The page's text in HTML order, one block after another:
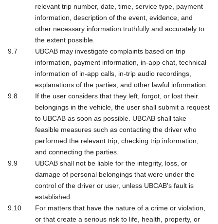
relevant trip number, date, time, service type, payment
information, description of the event, evidence, and
other necessary information truthfully and accurately to
the extent possible.
UBCAB may investigate complaints based on trip
information, payment information, in-app chat, technical
information of in-app calls, in-trip audio recordings,
explanations of the parties, and other lawful information.
If the user considers that they left, forgot, or lost their
belongings in the vehicle, the user shall submit a request
to UBCAB as soon as possible. UBCAB shall take
feasible measures such as contacting the driver who
performed the relevant trip, checking trip information,
and connecting the parties.
UBCAB shall not be liable for the integrity, loss, or
damage of personal belongings that were under the
control of the driver or user, unless UBCAB's fault is
established.
For matters that have the nature of a crime or violation,
or that create a serious risk to life, health, property, or